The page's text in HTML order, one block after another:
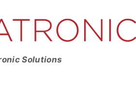
Solutions